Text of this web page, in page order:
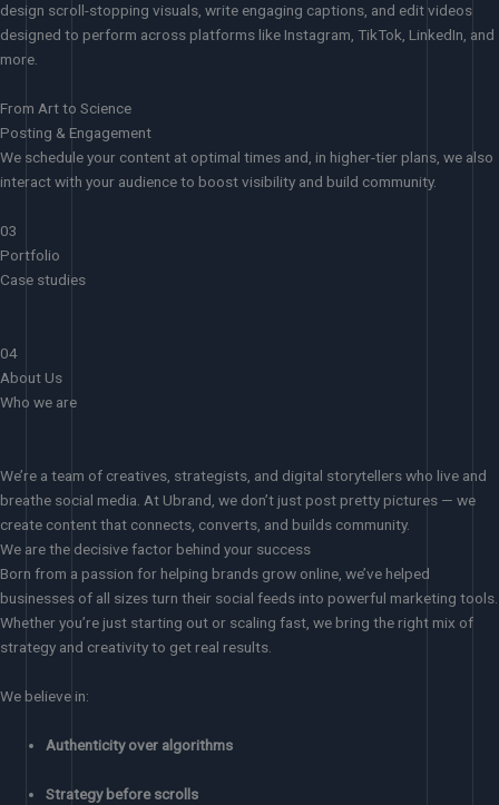
design scroll-stopping visuals, write engaging captions, and edit videos
designed to perform across platforms like Instagram, TikTok, LinkedIn, and
more.
From Art to Science
Posting & Engagement
We schedule your content at optimal times and, in higher-tier plans, we also
interact with your audience to boost visibility and build community.
03
Portfolio
Case studies
04
About Us
Who we are
We’re a team of creatives, strategists, and digital storytellers who live and
breathe social media. At Ubrand, we don’t just post pretty pictures — we
create content that connects, converts, and builds community.
We are the decisive factor behind your success
Born from a passion for helping brands grow online, we’ve helped
businesses of all sizes turn their social feeds into powerful marketing tools.
Whether you’re just starting out or scaling fast, we bring the right mix of
strategy and creativity to get real results.
We believe in:
Authenticity over algorithms
Strategy before scrolls